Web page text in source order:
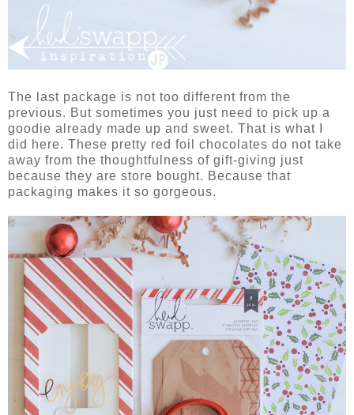
The last package is not too different from the
previous. But sometimes you just need to pick up a
goodie already made up and sweet. That is what I
did here. These pretty red foil chocolates do not take
away from the thoughtfulness of gift-giving just
because they are store bought. Because that
packaging makes it so gorgeous.